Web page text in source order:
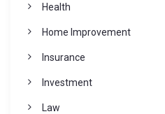
Health
Home Improvement
Insurance
Investment
Law